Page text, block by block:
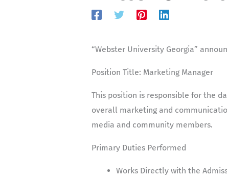
“Webster University Georgia”
Position Title: Marketing Manager
This position is responsible for the
overall marketing and
media and community members.
Primary Duties Performed
Works Directly with the